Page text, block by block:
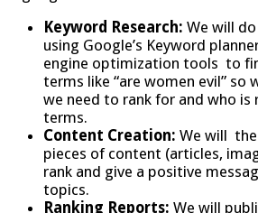
Keyword Research: We will
using Google’s Keyword
engine optimization tools to
terms like “are women evil” so
we need to rank for and who is
terms.
Content Creation: We will
pieces of content (articles,
rank and give a positive
topics.
Ranking Reports: We will